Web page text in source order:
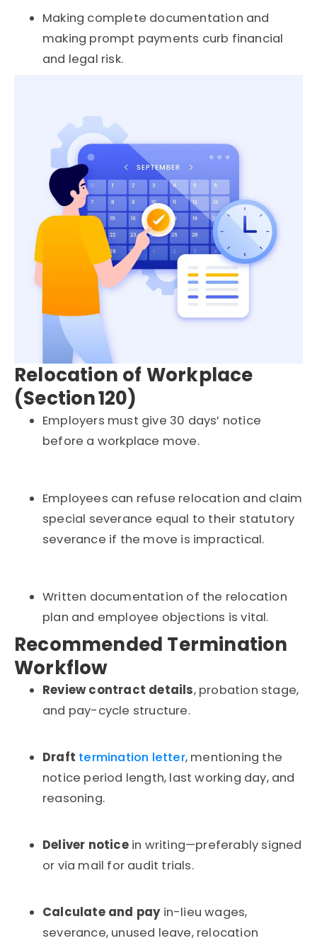
Making complete documentation and
making prompt payments curb financial
and legal risk.
Relocation of Workplace
(Section 120)
Employers must give 30 days’ notice
before a workplace move.
Employees can refuse relocation and claim
special severance equal to their statutory
severance if the move is impractical.
Written documentation of the relocation
plan and employee objections is vital.
Recommended Termination
Workflow
Review contract details, probation stage,
and pay-cycle structure.
Draft termination letter, mentioning the
notice period length, last working day, and
reasoning.
Deliver noticein writing—preferably signed
or via mail for audit trials.
Calculate and payin-lieu wages,
severance, unused leave, relocation